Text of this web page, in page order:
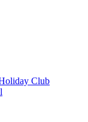
Club